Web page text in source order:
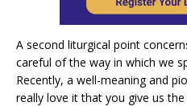
A second liturgical point
careful of the way in which we
Recently, a well-meaning and
really love it that you give us